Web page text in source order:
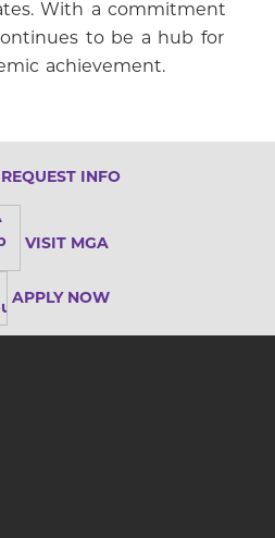
With a commitment
to be a hub for
achievement.
REQUEST INFO
VISIT MGA
APPLY NOW